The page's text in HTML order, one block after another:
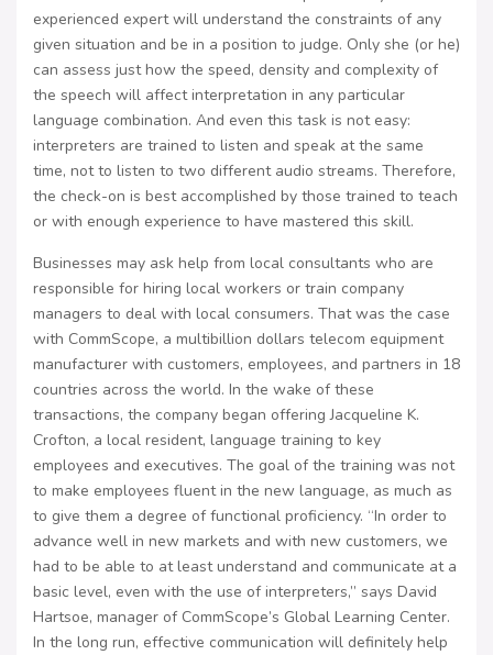
experienced expert will understand the constraints of any
given situation and be in a position to judge. Only she (or he)
can assess just how the speed, density and complexity of
the speech will affect interpretation in any particular
language combination. And even this task is not easy:
interpreters are trained to listen and speak at the same
time, not to listen to two different audio streams. Therefore,
the check-on is best accomplished by those trained to teach
or with enough experience to have mastered this skill.
Businesses may ask help from local consultants who are
responsible for hiring local workers or train company
managers to deal with local consumers. That was the case
with CommScope, a multibillion dollars telecom equipment
manufacturer with customers, employees, and partners in 18
countries across the world. In the wake of these
transactions, the company began offering Jacqueline K.
Crofton, a local resident, language training to key
employees and executives. The goal of the training was not
to make employees fluent in the new language, as much as
to give them a degree of functional proficiency. “In order to
advance well in new markets and with new customers, we
had to be able to at least understand and communicate at a
basic level, even with the use of interpreters,” says David
Hartsoe, manager of CommScope’s Global Learning Center.
In the long run, effective communication will definitely help